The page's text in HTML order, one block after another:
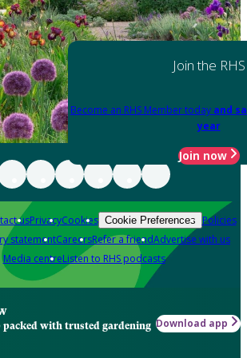
Join the RHS
Become an RHS Member today and
year
Join now
usPrivacyCookies Cookie Preferences Policies
statementCareersRefer a friendAdvertise with us
Media centreListen to RHS podcasts
packed with trusted gardening Download app